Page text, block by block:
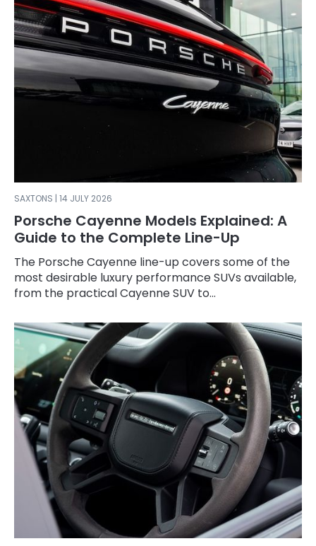
SAXTONS | 14 JULY 2026
Porsche Cayenne Models Explained: A
Guide to the Complete Line-Up
The Porsche Cayenne line-up covers some of the
most desirable luxury performance SUVs available,
from the practical Cayenne SUV to...